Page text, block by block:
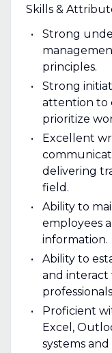
Skills &
Strong
principles.
Strong
attention to
prioritize
Excellent
delivering
field.
Ability to
employees
information.
Ability to
and interact
Proficient
Excel,
systems